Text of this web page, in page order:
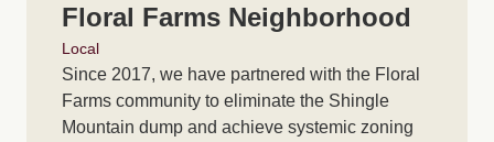
Floral Farms Neighborhood
Local
Since 2017, we have partnered with the Floral
Farms community to eliminate the Shingle
Mountain dump and achieve systemic zoning